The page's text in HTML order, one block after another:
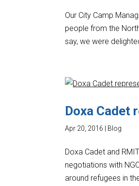
Our City Camp
people from the
say, we were
Doxa Cadet
Apr 20, 2016 Blog
Doxa Cadet and
negotiations with
around refugees in